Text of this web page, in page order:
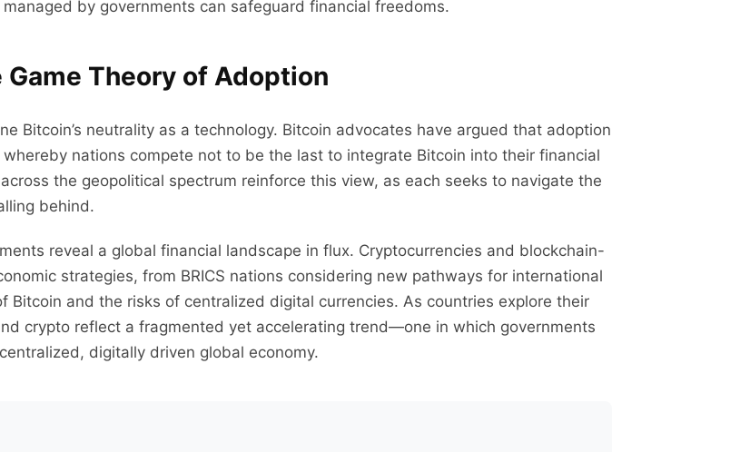
by governments can safeguard financial freedoms.
Theory of Adoption
Bitcoin’s neutrality as a technology. Bitcoin advocates have argued that adoption
nations compete not to be the last to integrate Bitcoin into their financial
the geopolitical spectrum reinforce this view, as each seeks to navigate the
behind.
reveal a global financial landscape in flux. Cryptocurrencies and blockchain-
strategies, from BRICS nations considering new pathways for international
Bitcoin and the risks of centralized digital currencies. As countries explore their
crypto reflect a fragmented yet accelerating trend—one in which governments
digitally driven global economy.